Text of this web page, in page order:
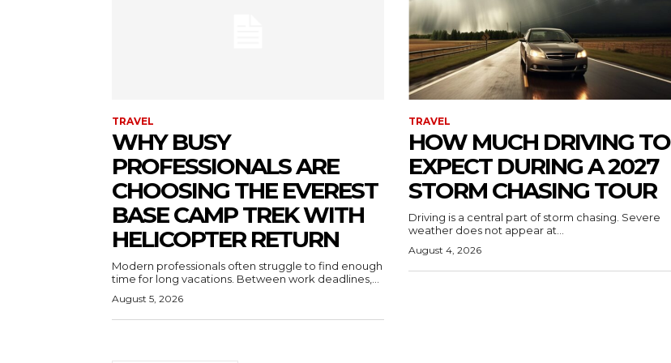
TRAVEL
WHY BUSY
PROFESSIONALS ARE
CHOOSING THE EVEREST
BASE CAMP TREK WITH
HELICOPTER RETURN
Modern professionals often struggle to find enough
time for long vacations. Between work deadlines,...
August 5, 2026
TRAVEL
HOW MUCH DRIVING TO
EXPECT DURING A 2027
STORM CHASING TOUR
Driving is a central part of storm chasing. Severe
weather does not appear at...
August 4, 2026